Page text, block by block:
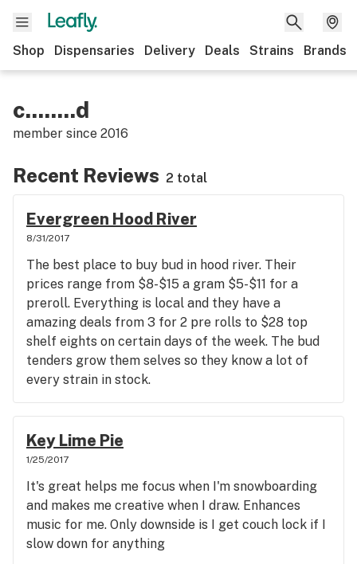
Shop Dispensaries Delivery Deals Strains Brands
c........d
member since 2016
Recent Reviews 2 total
Evergreen Hood River
8/31/2017
The best place to buy bud in hood river. Their
prices range from $8-$15 a gram $5-$11 for a
preroll. Everything is local and they have a
amazing deals from 3 for 2 pre rolls to $28 top
shelf eights on certain days of the week. The bud
tenders grow them selves so they know a lot of
every strain in stock.
Key Lime Pie
1/25/2017
It's great helps me focus when I'm snowboarding
and makes me creative when I draw. Enhances
music for me. Only downside is I get couch lock if I
slow down for anything